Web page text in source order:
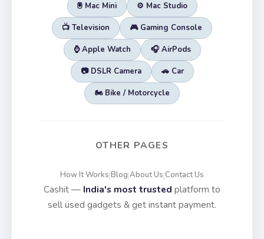
🖲️ Mac Mini ⚙️ Mac Studio
📺 Television 🎮 Gaming Console
⌚ Apple Watch 🎧 AirPods
📷 DSLR Camera 🚗 Car
🏍️ Bike / Motorcycle
OTHER PAGES
How It Works|Blog|About Us|Contact Us
Cashit — India's most trusted platform to
sell used gadgets & get instant payment.